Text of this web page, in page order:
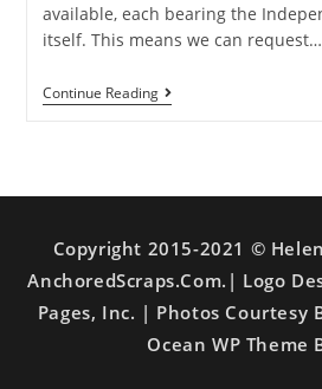
available, each bearing the
itself. This means we can request…
Continue Reading
Copyright 2015-2021 ©
AnchoredScraps.com.| Logo
Pages, Inc. | Photos Courtesy
Ocean WP Theme